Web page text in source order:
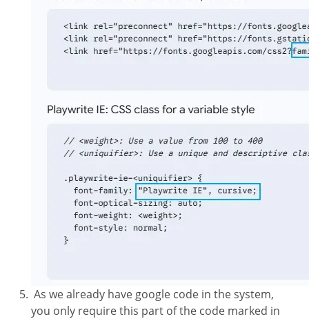
As we already have google code in the system,
you only require this part of the code marked in